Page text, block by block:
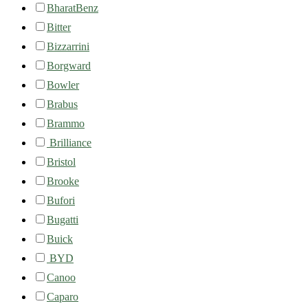
BharatBenz
Bitter
Bizzarrini
Borgward
Bowler
Brabus
Brammo
Brilliance
Bristol
Brooke
Bufori
Bugatti
Buick
BYD
Canoo
Caparo